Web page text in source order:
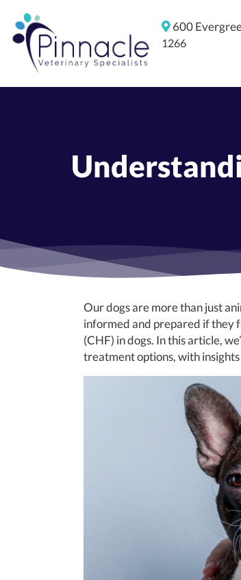
600
1266
Our dogs are more than just
informed and prepared if they
(CHF) in dogs. In this article,
treatment options, with